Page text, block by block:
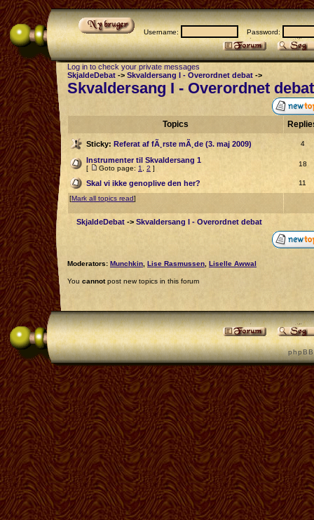
Username: Password:
Log in to check your private messages
SkjaldeDebat -> Skvaldersang I - Overordnet debat ->
Skvaldersang I - Overordnet debat
Topics
Sticky: Referat af fÃ¸rste mÃ¸de (3. maj 2009) 4
Instrumenter til Skvaldersang 1
[ Goto page: 1 2 ]
18
Skal vi ikke genoplive den her?
11
[Mark all topics read]
SkjaldeDebat -> Skvaldersang I - Overordnet debat
Moderators: Munchkin Lise Rasmussen Liselle Awwal
You cannotpost new topics in this forum
p h p B B